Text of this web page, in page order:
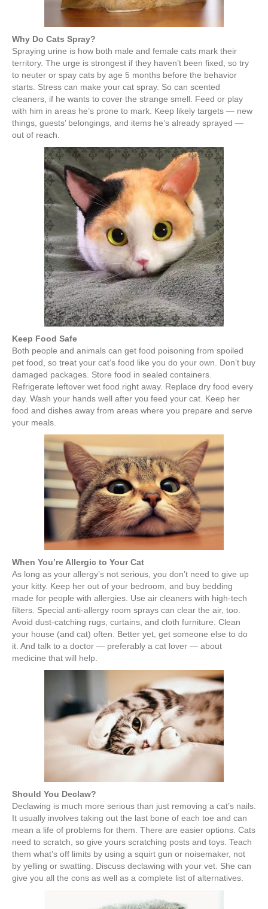
Why Do Cats Spray?
Spraying urine is how both male and female cats mark their
territory. The urge is strongest if they haven’t been fixed, so try
to neuter or spay cats by age 5 months before the behavior
starts. Stress can make your cat spray. So can scented
cleaners, if he wants to cover the strange smell. Feed or play
with him in areas he’s prone to mark. Keep likely targets — new
things, guests’ belongings, and items he’s already sprayed —
out of reach.
Keep Food Safe
Both people and animals can get food poisoning from spoiled
pet food, so treat your cat’s food like you do your own. Don’t buy
damaged packages. Store food in sealed containers.
Refrigerate leftover wet food right away. Replace dry food every
day. Wash your hands well after you feed your cat. Keep her
food and dishes away from areas where you prepare and serve
your meals.
When You’re Allergic to Your Cat
As long as your allergy’s not serious, you don’t need to give up
your kitty. Keep her out of your bedroom, and buy bedding
made for people with allergies. Use air cleaners with high-tech
filters. Special anti-allergy room sprays can clear the air, too.
Avoid dust-catching rugs, curtains, and cloth furniture. Clean
your house (and cat) often. Better yet, get someone else to do
it. And talk to a doctor — preferably a cat lover — about
medicine that will help.
Should You Declaw?
Declawing is much more serious than just removing a cat’s nails.
It usually involves taking out the last bone of each toe and can
mean a life of problems for them. There are easier options. Cats
need to scratch, so give yours scratching posts and toys. Teach
them what’s off limits by using a squirt gun or noisemaker, not
by yelling or swatting. Discuss declawing with your vet. She can
give you all the cons as well as a complete list of alternatives.